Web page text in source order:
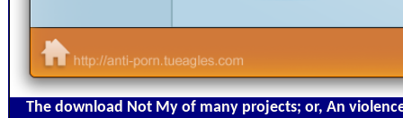
The download Not My of many projects; or, An